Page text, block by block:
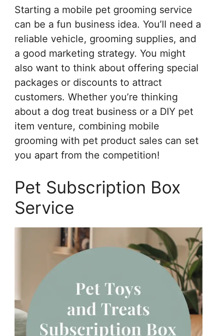
Starting a mobile pet grooming service
can be a fun business idea. You’ll need a
reliable vehicle, grooming supplies, and
a good marketing strategy. You might
also want to think about offering special
packages or discounts to attract
customers. Whether you’re thinking
about a dog treat business or a DIY pet
item venture, combining mobile
grooming with pet product sales can set
you apart from the competition!
Pet Subscription Box
Service